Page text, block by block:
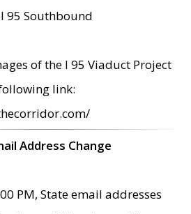
95 Southbound
of the I 95 Viaduct Project
link:
Address Change
PM, State email addresses